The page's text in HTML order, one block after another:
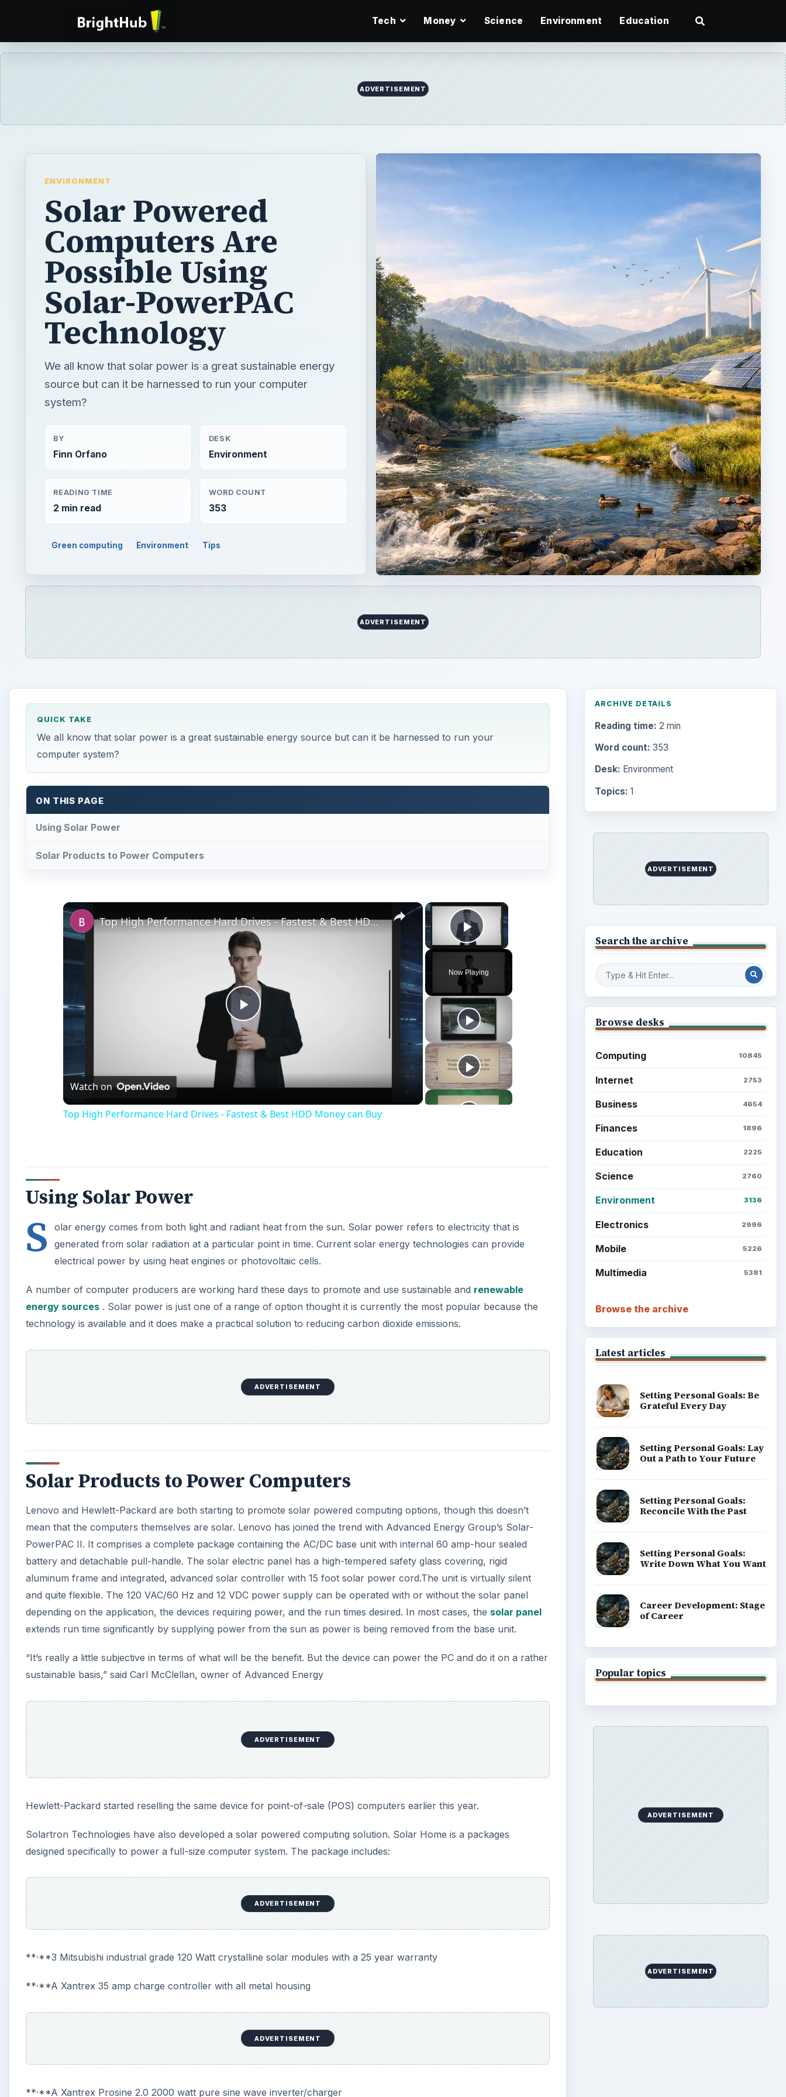
Tech Money Science Environment Education
ADVERTISEMENT
ENVIRONMENT
Solar Powered
Computers Are
Possible Using
Solar-PowerPAC
Technology
We all know that solar power is a great sustainable energy
source but can it be harnessed to run your computer
system?
BY
Finn Orfano
DESK
Environment
READING TIME
2 min read
WORD COUNT
353
Green computing Environment Tips
ADVERTISEMENT
QUICK TAKE
We all know that solar power is a great sustainable energy source but can it be harnessed to run your
computer system?
ON THIS PAGE
Using Solar Power
Solar Products to Power Computers
×
Play Video
Now Playing
×
Play
Video
Top High Performance Hard Drives - Fastest & Best HDD Money can Buy
Watch on
Top High Performance Hard Drives - Fastest & Best HDD Money can Buy
Using Solar Power
S
olar energy comes from both light and radiant heat from the sun. Solar power refers to electricity that is
generated from solar radiation at a particular point in time. Current solar energy technologies can provide
electrical power by using heat engines or photovoltaic cells.
A number of computer producers are working hard these days to promote and use sustainable and renewable
energy sources . Solar power is just one of a range of option thought it is currently the most popular because the
technology is available and it does make a practical solution to reducing carbon dioxide emissions.
ADVERTISEMENT
Solar Products to Power Computers
Lenovo and Hewlett-Packard are both starting to promote solar powered computing options, though this doesn’t
mean that the computers themselves are solar. Lenovo has joined the trend with Advanced Energy Group’s Solar-
PowerPAC II. It comprises a complete package containing the AC/DC base unit with internal 60 amp-hour sealed
battery and detachable pull-handle. The solar electric panel has a high-tempered safety glass covering, rigid
aluminum frame and integrated, advanced solar controller with 15 foot solar power cord.The unit is virtually silent
and quite flexible. The 120 VAC/60 Hz and 12 VDC power supply can be operated with or without the solar panel
depending on the application, the devices requiring power, and the run times desired. In most cases, the solar panel
extends run time significantly by supplying power from the sun as power is being removed from the base unit.
“It’s really a little subjective in terms of what will be the benefit. But the device can power the PC and do it on a rather
sustainable basis,” said Carl McClellan, owner of Advanced Energy
ADVERTISEMENT
Hewlett-Packard started reselling the same device for point-of-sale (POS) computers earlier this year.
Solartron Technologies have also developed a solar powered computing solution. Solar Home is a packages
designed specifically to power a full-size computer system. The package includes:
ADVERTISEMENT
**·**3 Mitsubishi industrial grade 120 Watt crystalline solar modules with a 25 year warranty
**·**A Xantrex 35 amp charge controller with all metal housing
ADVERTISEMENT
**·**A Xantrex Prosine 2.0 2000 watt pure sine wave inverter/charger
ARCHIVE DETAILS
Reading time: 2 min
Word count: 353
Desk: Environment
Topics: 1
ADVERTISEMENT
Search the archive
Browse desks
Computing 10845
Internet 2753
Business 4654
Finances 1896
Education 2225
Science 2760
Environment 3136
Electronics 2996
Mobile 5226
Multimedia 5381
Browse the archive
Latest articles
Setting Personal Goals: Be
Grateful Every Day
Setting Personal Goals: Lay
Out a Path to Your Future
Setting Personal Goals:
Reconcile With the Past
Setting Personal Goals:
Write Down What You Want
Career Development: Stage
of Career
Popular topics
ADVERTISEMENT
ADVERTISEMENT